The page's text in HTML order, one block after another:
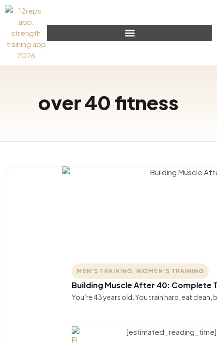
over 40 fitness
MEN'S TRAINING, WOMEN'S TRAINING
Building Muscle After 40: Complete
You’re 43 years old. You train hard, eat
[estimated_reading_time]